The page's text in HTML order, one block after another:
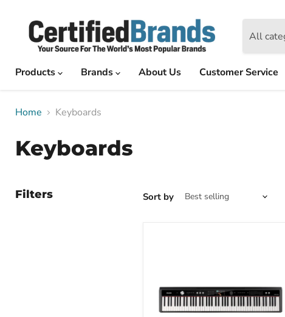
All
Products
Brands About Us Customer Service
Home Keyboards
Keyboards
Filters Sort by